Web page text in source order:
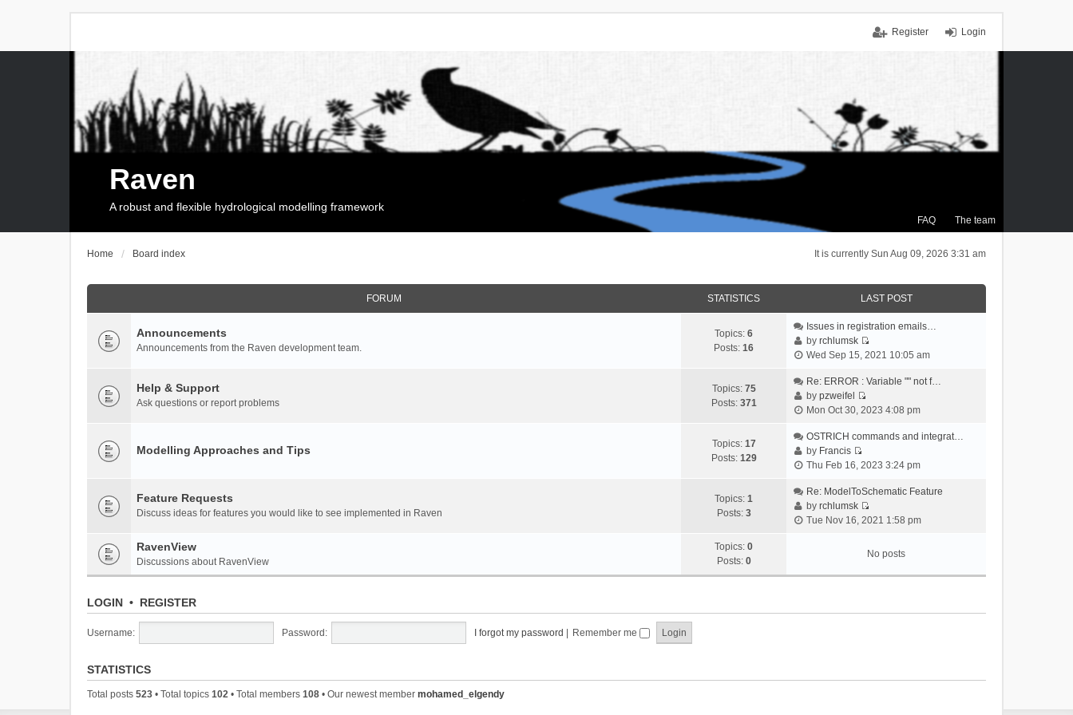
Login
Register
FAQ The team
Raven
A robust and flexible hydrological modelling framework
It is currently Sun Aug 09, 2026 3:31 am
Home Board index
FORUM STATISTICS LAST POST
Announcements
Announcements from the Raven development team.
Topics: 6
Posts: 16
Issues in registration emails…
byrchlumsk
V
e
t
e
a
e
t
o
Wed Sep 15, 2021 10:05 am
Help & Support
Ask questions or report problems
Topics: 75
Posts: 371
Re: ERROR : Variable "" not f…
bypzweifel
V
e
t
e
l
a
e
t
Mon Oct 30, 2023 4:08 pm
Modelling Approaches and Tips Topics: 17
Posts: 129
OSTRICH commands and integrat…
by Francis
V
e
w
t
e
a
Thu Feb 16, 2023 3:24 pm
Feature Requests
Discuss ideas for features you would like to see implemented in Raven
Topics: 1
Posts: 3
Re: ModelToSchematic Feature
byrchlumsk
V
w
t
l
Tue Nov 16, 2021 1:58 pm
RavenView
Discussions about RavenView
Topics: 0
Posts: 0
No posts
LOGIN • REGISTER
Username: Password: I forgot my password Remember me
STATISTICS
Total posts 523 • Total topics 102 • Total members 108 • Our newest member mohamed_elgendy